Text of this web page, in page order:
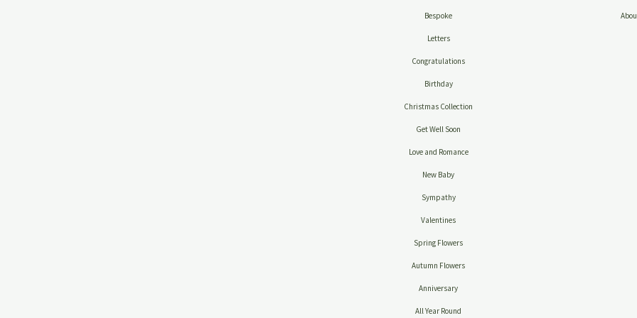
Bespoke
Letters
Congratulations
Birthday
Christmas Collection
Get Well Soon
Love and Romance
New Baby
Sympathy
Valentines
Spring Flowers
Autumn Flowers
Anniversary
All Year Round